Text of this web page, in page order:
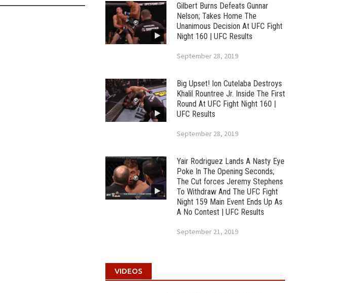
Gilbert Burns Defeats Gunnar
Nelson; Takes Home The
Unanimous Decision At UFC Fight
Night 160 | UFC Results
September 28, 2019
Big Upset! Ion Cutelaba Destroys
Khalil Rountree Jr. Inside The First
Round At UFC Fight Night 160 |
UFC Results
September 28, 2019
Yair Rodriguez Lands A Nasty Eye
Poke In The Opening Seconds;
The Cut forces Jeremy Stephens
To Withdraw And The UFC Fight
Night 159 Main Event Ends Up As
A No Contest | UFC Results
September 21, 2019
VIDEOS